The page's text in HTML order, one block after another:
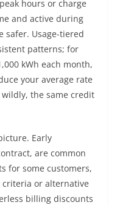
hours or charge
and active during
safer. Usage-tiered
patterns; for
kWh each month,
your average rate
the same credit
Early
are common
for some customers,
or alternative
billing discounts